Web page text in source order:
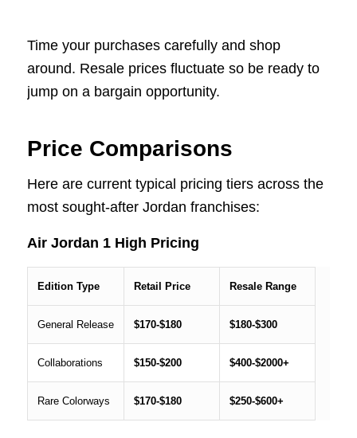
Time your purchases carefully and shop
around. Resale prices fluctuate so be ready to
jump on a bargain opportunity.
Price Comparisons
Here are current typical pricing tiers across the
most sought-after Jordan franchises:
Air Jordan 1 High Pricing
Edition Type Retail Price Resale Range
General Release $170-$180 $180-$300
Collaborations $150-$200 $400-$2000+
Rare Colorways $170-$180 $250-$600+